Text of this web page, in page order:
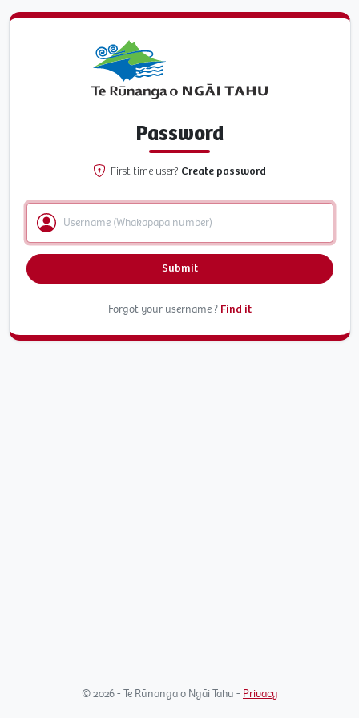
Password
First time user? Create password
Submit
Forgot your username ? Find it
© 2026 - Te Rūnanga o Ngāi Tahu - Privacy